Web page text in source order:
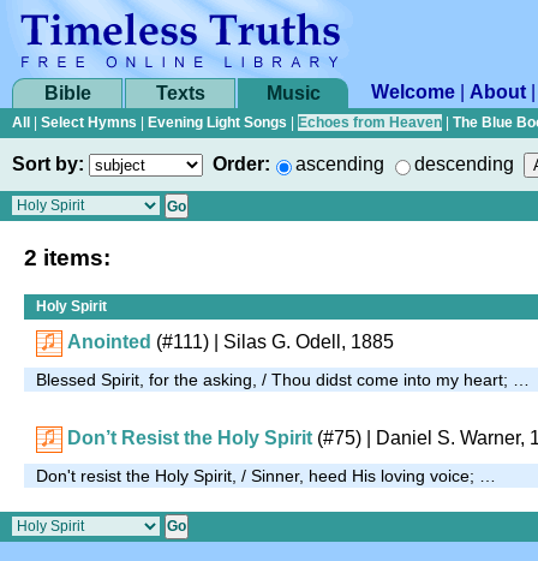
Bible Texts Music Welcome About
All Select Hymns Evening Light Songs Echoes from Heaven The Blue
Sort by: Order: ascending descending
2 items:
Holy Spirit
Anointed (#111) | Silas G. Odell, 1885
Blessed Spirit, for the asking, / Thou didst come into my heart; …
Don’t Resist the Holy Spirit (#75) | Daniel S. Warner,
Don't resist the Holy Spirit, / Sinner, heed His loving voice; …